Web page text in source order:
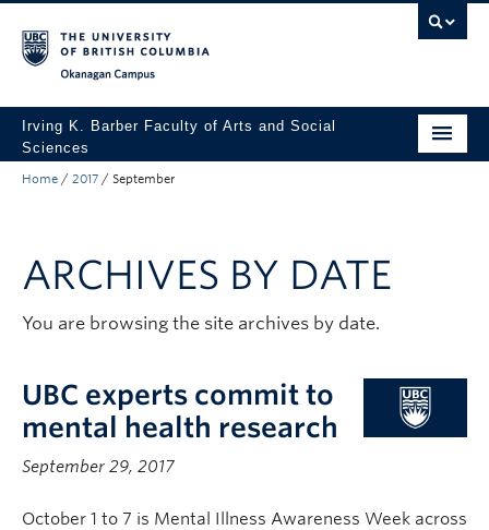
Irving K. Barber Faculty of Arts and Social
Sciences
Programs
Research
Awards
Apply to UBC
Contact & People
Home / 2017 / September
ARCHIVES BY DATE
You are browsing the site archives by date.
UBC experts commit to
mental health research
September 29, 2017
October 1 to 7 is Mental Illness Awareness Week across